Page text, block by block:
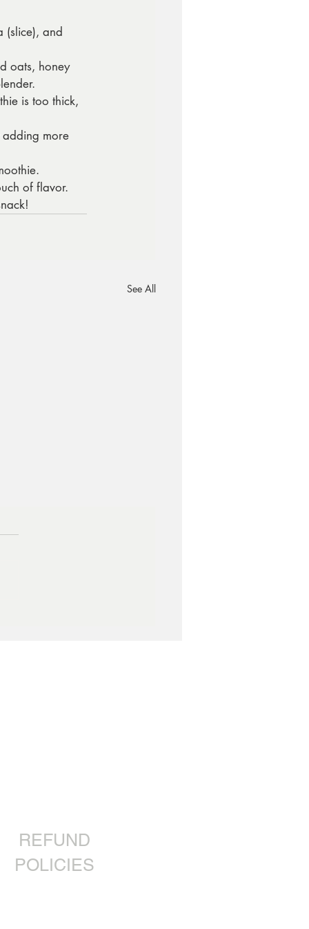
(slice), and
oats, honey
is too thick,
adding more
of flavor.
See All
REFUND
POLICIES